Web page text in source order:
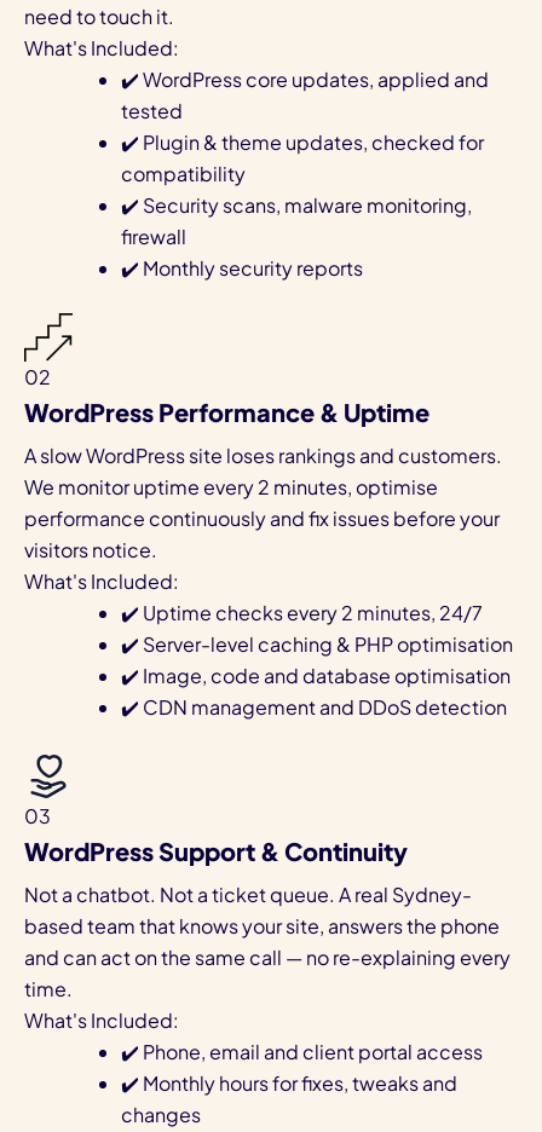
need to touch it.
What's Included:
✔️ WordPress core updates, applied and
tested
✔️ Plugin & theme updates, checked for
compatibility
✔️ Security scans, malware monitoring,
firewall
✔️ Monthly security reports
02
WordPress Performance & Uptime
A slow WordPress site loses rankings and customers.
We monitor uptime every 2 minutes, optimise
performance continuously and fix issues before your
visitors notice.
What's Included:
✔️ Uptime checks every 2 minutes, 24/7
✔️ Server-level caching & PHP optimisation
✔️ Image, code and database optimisation
✔️ CDN management and DDoS detection
03
WordPress Support & Continuity
Not a chatbot. Not a ticket queue. A real Sydney-
based team that knows your site, answers the phone
and can act on the same call — no re-explaining every
time.
What's Included:
✔️ Phone, email and client portal access
✔️ Monthly hours for fixes, tweaks and
changes